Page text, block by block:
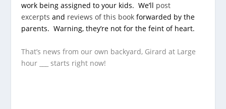
work being assigned to your kids. We’ll post
excerpts and reviews of this book forwarded by the
parents. Warning, they’re not for the feint of heart.
That’s news from our own backyard, Girard at Large
hour ___ starts right now!